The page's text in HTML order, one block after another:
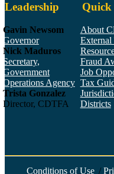
Leadership
Gavin Newsom
Governor
Nick Maduros
Secretary,
Government
Operations Agency
Trista Gonzalez
Director, CDTFA
About
External
Fraud
Job
Tax
Districts
Conditions of Use /